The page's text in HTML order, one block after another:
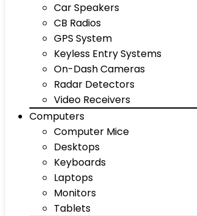
Car Speakers
CB Radios
GPS System
Keyless Entry Systems
On-Dash Cameras
Radar Detectors
Video Receivers
Computers
Computer Mice
Desktops
Keyboards
Laptops
Monitors
Tablets